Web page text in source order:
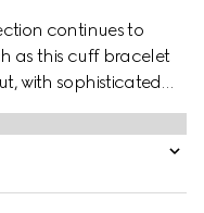
continues to
as this cuff bracelet
with sophisticated
and a refined touch.